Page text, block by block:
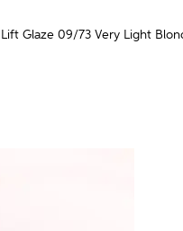
Glaze 09/73 Very Light